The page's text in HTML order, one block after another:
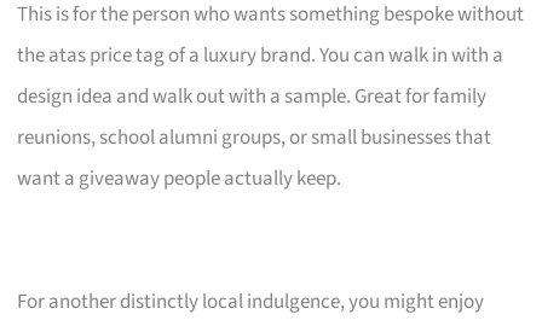
This is for the person who wants something bespoke without
the atas price tag of a luxury brand. You can walk in with a
design idea and walk out with a sample. Great for family
reunions, school alumni groups, or small businesses that
want a giveaway people actually keep.
For another distinctly local indulgence, you might enjoy